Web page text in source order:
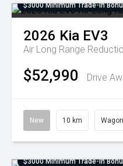
$3000 Minimum Trade-In
2026 Kia EV3
Air Long Range
$52,990 Drive
New 10 km Wagon
$3000 Minimum Trade-In